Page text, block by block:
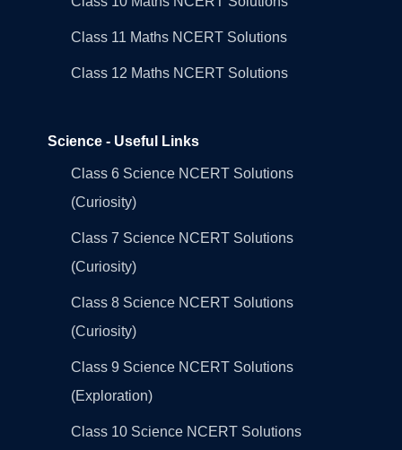
Class 11 Maths NCERT Solutions
Class 12 Maths NCERT Solutions
Science - Useful Links
Class 6 Science NCERT Solutions
(Curiosity)
Class 7 Science NCERT Solutions
(Curiosity)
Class 8 Science NCERT Solutions
(Curiosity)
Class 9 Science NCERT Solutions
(Exploration)
Class 10 Science NCERT Solutions